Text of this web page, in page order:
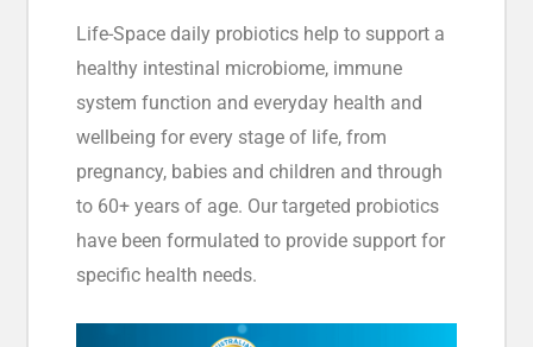
Life-Space daily probiotics help to support a
healthy intestinal microbiome, immune
system function and everyday health and
wellbeing for every stage of life, from
pregnancy, babies and children and through
to 60+ years of age. Our targeted probiotics
have been formulated to provide support for
specific health needs.